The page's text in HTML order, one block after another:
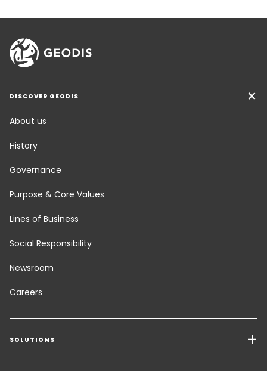
DISCOVER GEODIS
About us
History
Governance
Purpose & Core Values
Lines of Business
Social Responsibility
Newsroom
Careers
SOLUTIONS
Transport Services